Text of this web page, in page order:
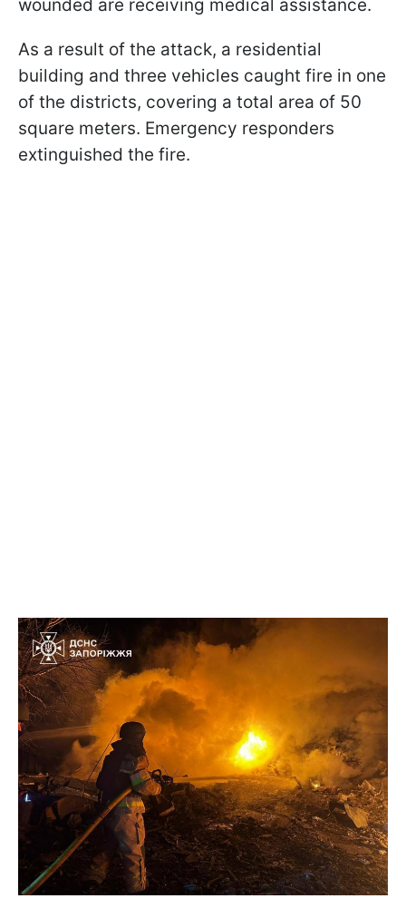
wounded are receiving medical assistance.
As a result of the attack, a residential
building and three vehicles caught fire in one
of the districts, covering a total area of 50
square meters. Emergency responders
extinguished the fire.